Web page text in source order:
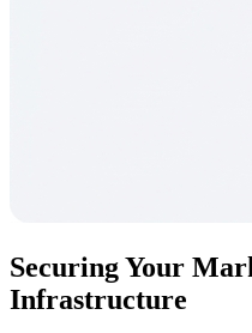
Securing Your
Infrastructure